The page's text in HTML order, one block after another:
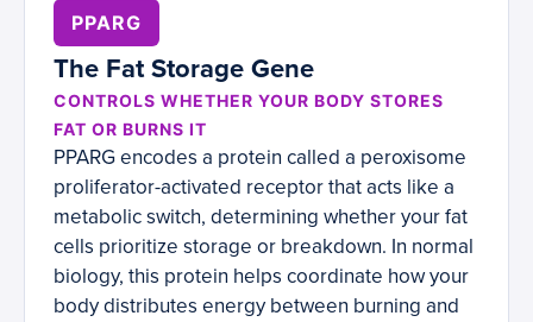
PPARG
The Fat Storage Gene
CONTROLS WHETHER YOUR BODY STORES
FAT OR BURNS IT
PPARG encodes a protein called a peroxisome
proliferator-activated receptor that acts like a
metabolic switch, determining whether your fat
cells prioritize storage or breakdown. In normal
biology, this protein helps coordinate how your
body distributes energy between burning and